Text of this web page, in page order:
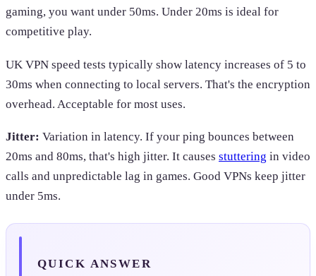
gaming, you want under 50ms. Under 20ms is ideal for
competitive play.
UK VPN speed tests typically show latency increases of 5 to
30ms when connecting to local servers. That's the encryption
overhead. Acceptable for most uses.
Jitter: Variation in latency. If your ping bounces between
20ms and 80ms, that's high jitter. It causes stuttering in video
calls and unpredictable lag in games. Good VPNs keep jitter
under 5ms.
QUICK ANSWER